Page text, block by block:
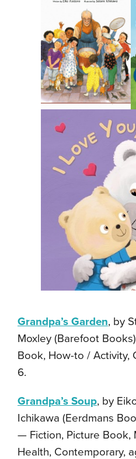
Grandpa’s Garden, by
Moxley (Barefoot
Book, How-to / Activity,
6.
Grandpa’s Soup, by
Ichikawa (Eerdmans
— Fiction, Picture Book,
Health, Contemporary,